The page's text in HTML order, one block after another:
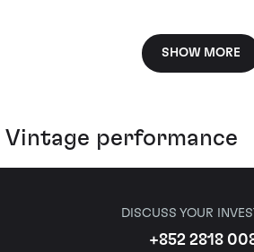
SHOW MORE
Vintage performance
DISCUSS YOUR
+852 2818